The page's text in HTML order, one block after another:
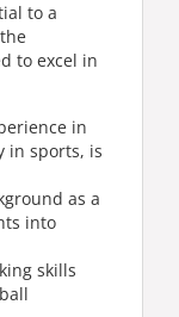
to a
to excel in
in
in sports, is
as a
into
skills